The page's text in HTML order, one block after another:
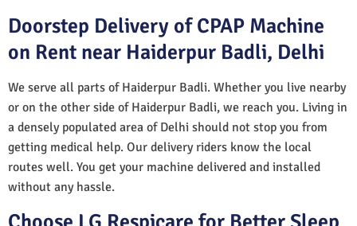
Doorstep Delivery of CPAP Machine
on Rent near Haiderpur Badli, Delhi
We serve all parts of Haiderpur Badli. Whether you live nearby
or on the other side of Haiderpur Badli, we reach you. Living in
a densely populated area of Delhi should not stop you from
getting medical help. Our delivery riders know the local
routes well. You get your machine delivered and installed
without any hassle.